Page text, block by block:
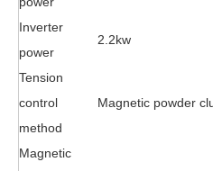
Inverter
power
2.2kw
Tension
control
method
Magnetic powder
Magnetic